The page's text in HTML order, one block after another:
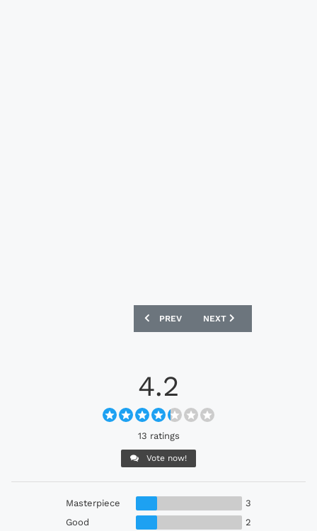
PREVIOUS ARTICLE: JAPAN X NIGO
PREV NEXT ARTICLE: ARMINIA
NEXT
4.2
13 ratings
Vote now!
Masterpiece
3
Good
2